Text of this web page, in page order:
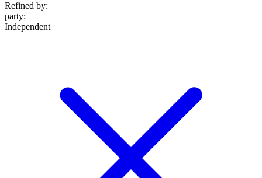
Refined by:
party:
Independent